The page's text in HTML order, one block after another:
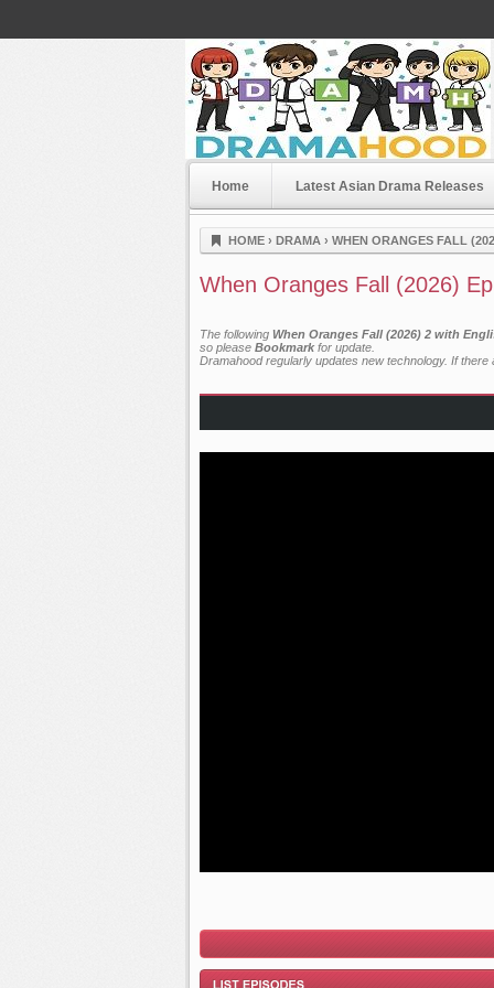
Dramahood
Home Latest Asian Drama Releases
HOME › DRAMA › WHEN ORANGES FALL
When Oranges Fall (2026)
The following When Oranges Fall (2026) 2 with
so please Bookmark for update.
Dramahood regularly updates new technology. If